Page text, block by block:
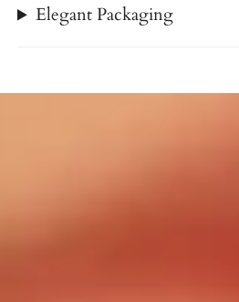
Elegant Packaging